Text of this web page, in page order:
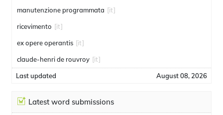
manutenzione programmata [it]
ricevimento [it]
ex opere operantis [it]
claude-henri de rouvroy [it]
Last updated August 08, 2026
Latest word submissions